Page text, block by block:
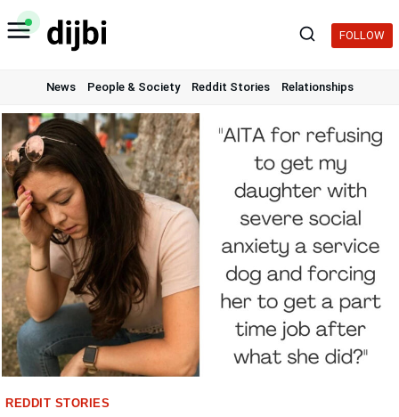
Skip
to
FOLLOW
News People & Society Reddit Stories Relationships
REDDIT STORIES